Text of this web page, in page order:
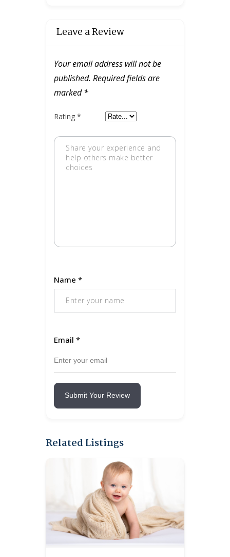
Leave a Review
Your email address will not be
published. Required fields are
marked*
Rating *
Name *
Email *
Submit Your Review
Related Listings